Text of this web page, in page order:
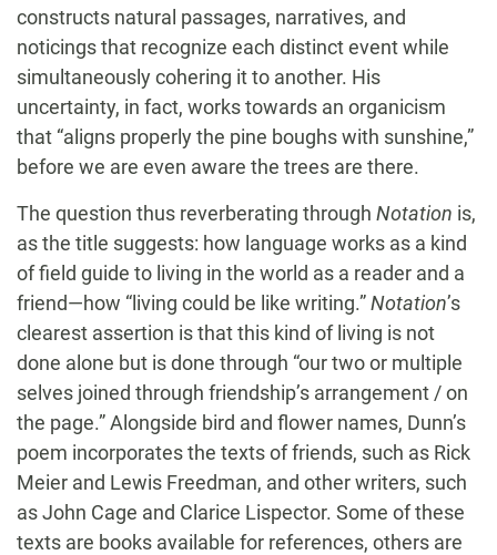
constructs natural passages, narratives, and
noticings that recognize each distinct event while
simultaneously cohering it to another. His
uncertainty, in fact, works towards an organicism
that “aligns properly the pine boughs with sunshine,”
before we are even aware the trees are there.
The question thus reverberating through Notation is,
as the title suggests: how language works as a kind
of field guide to living in the world as a reader and a
friend—how “living could be like writing.”Notation’s
clearest assertion is that this kind of living is not
done alone but is done through “our two or multiple
selves joined through friendship’s arrangement / on
the page.” Alongside bird and flower names, Dunn’s
poem incorporates the texts of friends, such as Rick
Meier and Lewis Freedman, and other writers, such
as John Cage and Clarice Lispector. Some of these
texts are books available for references, others are